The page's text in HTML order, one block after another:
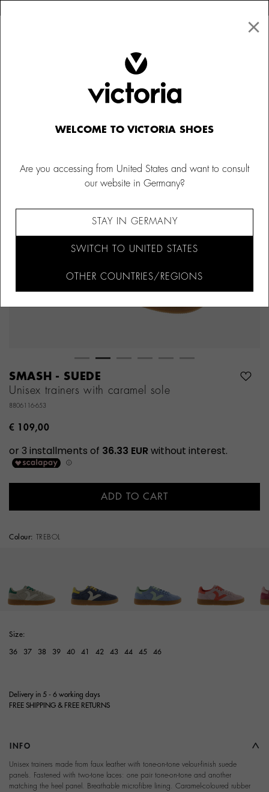
SMASH - SUEDE
Unisex trainers with caramel sole
8806116-653
€ 109,00
ADD TO CART
Colour: TREBOL
Size:
36 37 38 39 40 41 42 43 44 45 46
Delivery in 5 - 6 working days
FREE SHIPPING & FREE RETURNS
INFO
Unisex trainers made from faux leather with tone-on-tone velour-finish suede
panels. Fastened with two-tone laces: one pair tone-on-tone and another
matching the heel panel. Breathable microfibre lining. Caramel-coloured rubber
×
WELCOME TO VICTORIA SHOES
Are you accessing from United States and want to consult
our website in Germany?
STAY IN GERMANY
SWITCH TO UNITED STATES
OTHER COUNTRIES/REGIONS